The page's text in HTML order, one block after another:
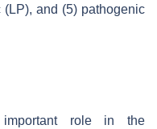
and (5) pathogenic
role in the